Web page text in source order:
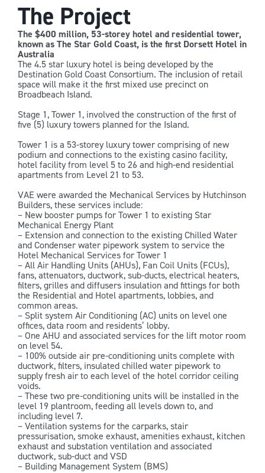
The Project
The $400 million, 53-storey hotel and residential tower,
known as The Star Gold Coast, is the first Dorsett Hotel in
Australia
The 4.5 star luxury hotel is being developed by the
Destination Gold Coast Consortium. The inclusion of retail
space will make it the first mixed use precinct on
Broadbeach Island.
Stage 1, Tower 1, involved the construction of the first of
five (5) luxury towers planned for the Island.
Tower 1 is a 53-storey luxury tower comprising of new
podium and connections to the existing casino facility,
hotel facility from level 5 to 26 and high-end residential
apartments from Level 21 to 53.
VAE were awarded the Mechanical Services by Hutchinson
Builders, these services include:
– New booster pumps for Tower 1 to existing Star
Mechanical Energy Plant
– Extension and connection to the existing Chilled Water
and Condenser water pipework system to service the
Hotel Mechanical Services for Tower 1
– All Air Handling Units (AHUs), Fan Coil Units (FCUs),
fans, attenuators, ductwork, sub-ducts, electrical heaters,
filters, grilles and diffusers insulation and fittings for both
the Residential and Hotel apartments, lobbies, and
common areas.
– Split system Air Conditioning (AC) units on level one
offices, data room and residents’ lobby.
– One AHU and associated services for the lift motor room
on level 54.
– 100% outside air pre-conditioning units complete with
ductwork, filters, insulated chilled water pipework to
supply fresh air to each level of the hotel corridor ceiling
voids.
– These two pre-conditioning units will be installed in the
level 19 plantroom, feeding all levels down to, and
including level 7.
– Ventilation systems for the carparks, stair
pressurisation, smoke exhaust, amenities exhaust, kitchen
exhaust and substation ventilation and associated
ductwork, sub-duct and VSD
– Building Management System (BMS)